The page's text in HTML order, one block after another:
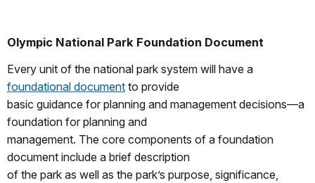
Olympic National Park Foundation Document
Every unit of the national park system will have a
foundational document to provide
basic guidance for planning and management decisions—a
foundation for planning and
management. The core components of a foundation
document include a brief description
of the park as well as the park’s purpose, significance,